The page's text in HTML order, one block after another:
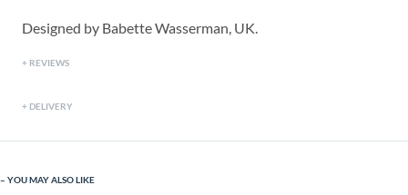
Designed by Babette Wasserman, UK.
REVIEWS
DELIVERY
YOU MAY ALSO LIKE